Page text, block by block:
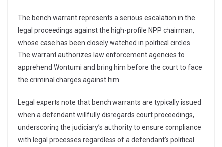
The bench warrant represents a serious escalation in the
legal proceedings against the high-profile NPP chairman,
whose case has been closely watched in political circles.
The warrant authorizes law enforcement agencies to
apprehend Wontumi and bring him before the court to face
the criminal charges against him.
Legal experts note that bench warrants are typically issued
when a defendant willfully disregards court proceedings,
underscoring the judiciary’s authority to ensure compliance
with legal processes regardless of a defendant’s political